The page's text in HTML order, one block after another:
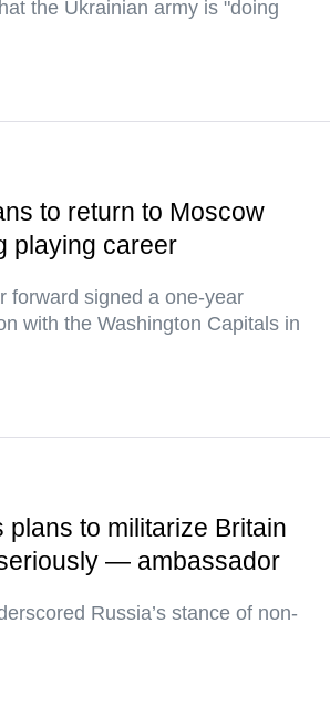
the Ukrainian army is "doing
to return to Moscow
playing career
forward signed a one-year
with the Washington Capitals in
plans to militarize Britain
— ambassador
Russia’s stance of non-